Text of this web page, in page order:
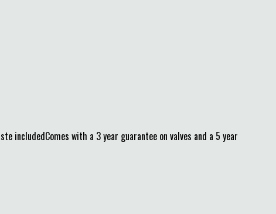
includedComes with a 3 year guarantee on valves and a 5 year